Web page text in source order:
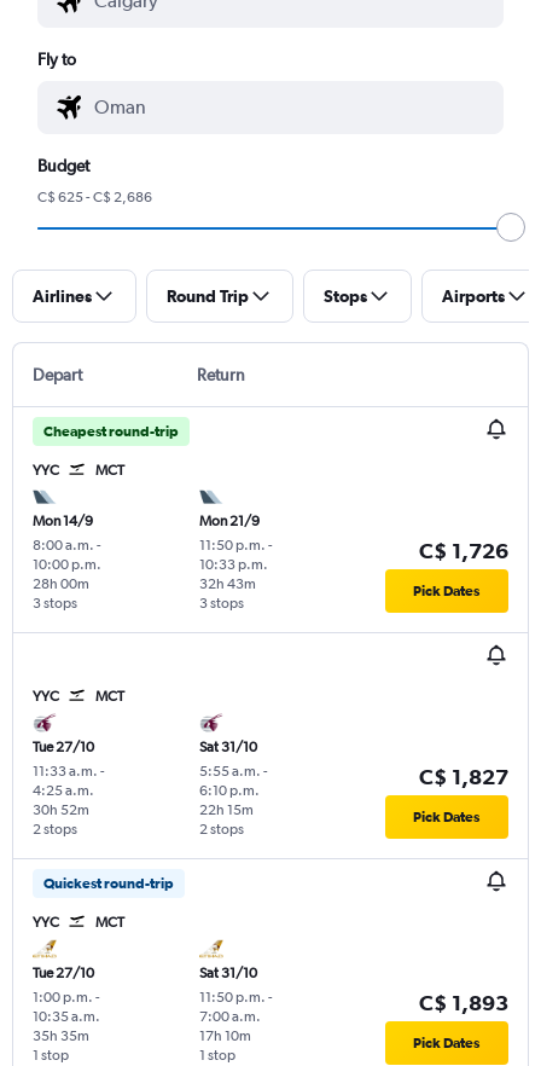
Fly to
Budget
C$ 625 - C$ 2,686
Airlines Round Trip Stops Airports
Depart Return
Cheapest round-trip
YYC MCT
Mon 14/9
8:00 a.m. -
10:00 p.m.
3 stops
28h 00m
Mon 21/9
11:50 p.m. -
10:33 p.m.
3 stops
32h 43m
C$ 1,726
Pick Dates
YYC MCT
Tue 27/10
11:33 a.m. -
4:25 a.m.
2 stops
30h 52m
Sat 31/10
5:55 a.m. -
6:10 p.m.
2 stops
22h 15m
C$ 1,827
Pick Dates
Quickest round-trip
YYC MCT
Tue 27/10
1:00 p.m. -
10:35 a.m.
1 stop
35h 35m
Sat 31/10
11:50 p.m. -
7:00 a.m.
1 stop
17h 10m
C$ 1,893
Pick Dates